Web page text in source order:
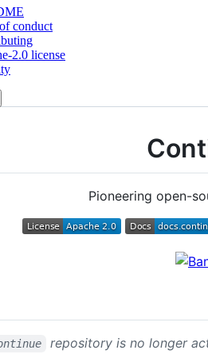
conduct
2.0 license
Pioneering open-
repository is no longer